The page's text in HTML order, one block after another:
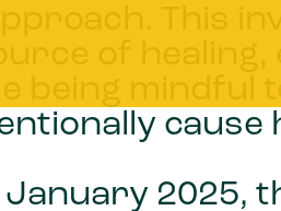
This
of
being mindful
cause
January 2025,